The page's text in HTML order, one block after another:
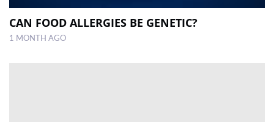
CAN FOOD ALLERGIES BE GENETIC?
1 MONTH AGO